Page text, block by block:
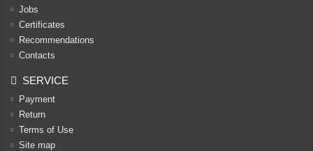
Jobs
Certificates
Recommendations
Contacts
SERVICE
Payment
Return
Terms of Use
Site map